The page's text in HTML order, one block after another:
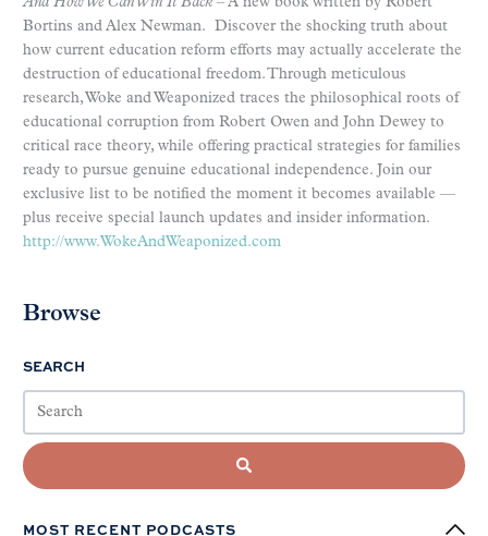
Bortins and Alex Newman. Discover the shocking truth about
how current education reform efforts may actually accelerate the
destruction of educational freedom. Through meticulous
research, Woke and Weaponized traces the philosophical roots of
educational corruption from Robert Owen and John Dewey to
critical race theory, while offering practical strategies for families
ready to pursue genuine educational independence. Join our
exclusive list to be notified the moment it becomes available —
plus receive special launch updates and insider information.
http://www.WokeAndWeaponized.com
Browse
SEARCH
MOST RECENT PODCASTS